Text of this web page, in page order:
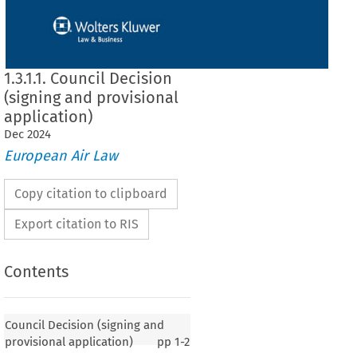
1.3.1.1. Council Decision
(signing and provisional
application)
Dec 2024
European Air Law
Copy citation to clipboard
Export citation to RIS
Contents
Council Decision (signing and
provisional application)
pp 1-2
and provisional application)